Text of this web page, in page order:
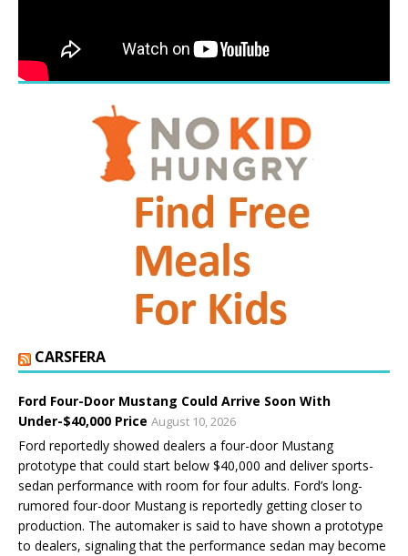
CARSFERA
Ford Four-Door Mustang Could Arrive Soon With
Under-$40,000 Price August 10, 2026
Ford reportedly showed dealers a four-door Mustang
prototype that could start below $40,000 and deliver sports-
sedan performance with room for four adults. Ford’s long-
rumored four-door Mustang is reportedly getting closer to
production. The automaker is said to have shown a prototype
to dealers, signaling that the performance sedan may become